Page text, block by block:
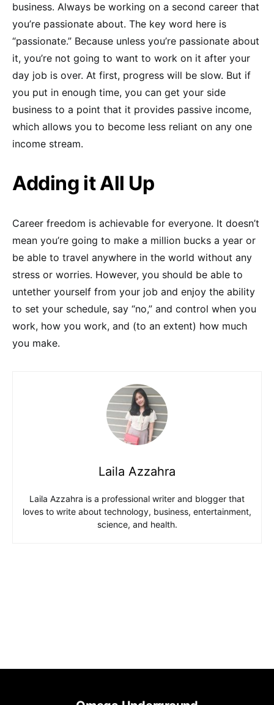
business. Always be working on a second career that
you’re passionate about. The key word here is
“passionate.” Because unless you’re passionate about
it, you’re not going to want to work on it after your
day job is over. At first, progress will be slow. But if
you put in enough time, you can get your side
business to a point that it provides passive income,
which allows you to become less reliant on any one
income stream.
Adding it All Up
Career freedom is achievable for everyone. It doesn’t
mean you’re going to make a million bucks a year or
be able to travel anywhere in the world without any
stress or worries. However, you should be able to
untether yourself from your job and enjoy the ability
to set your schedule, say “no,” and control when you
work, how you work, and (to an extent) how much
you make.
Laila Azzahra
Laila Azzahra is a professional writer and blogger that
loves to write about technology, business, entertainment,
science, and health.